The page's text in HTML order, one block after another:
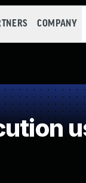
COMPANY